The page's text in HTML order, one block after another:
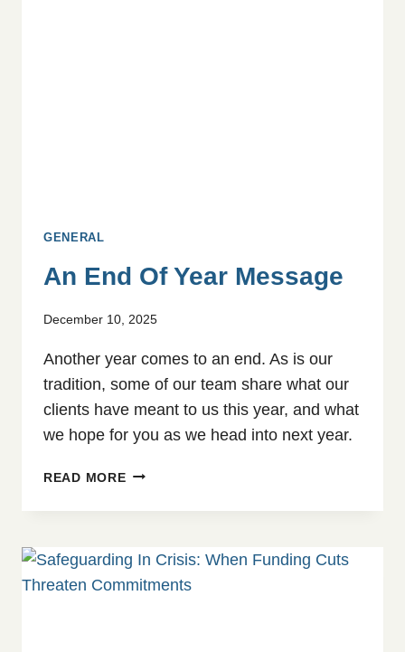
GENERAL
An End Of Year Message
December 10, 2025
Another year comes to an end. As is our
tradition, some of our team share what our
clients have meant to us this year, and what
we hope for you as we head into next year.
READ MOREAN
OF
MESSAGE